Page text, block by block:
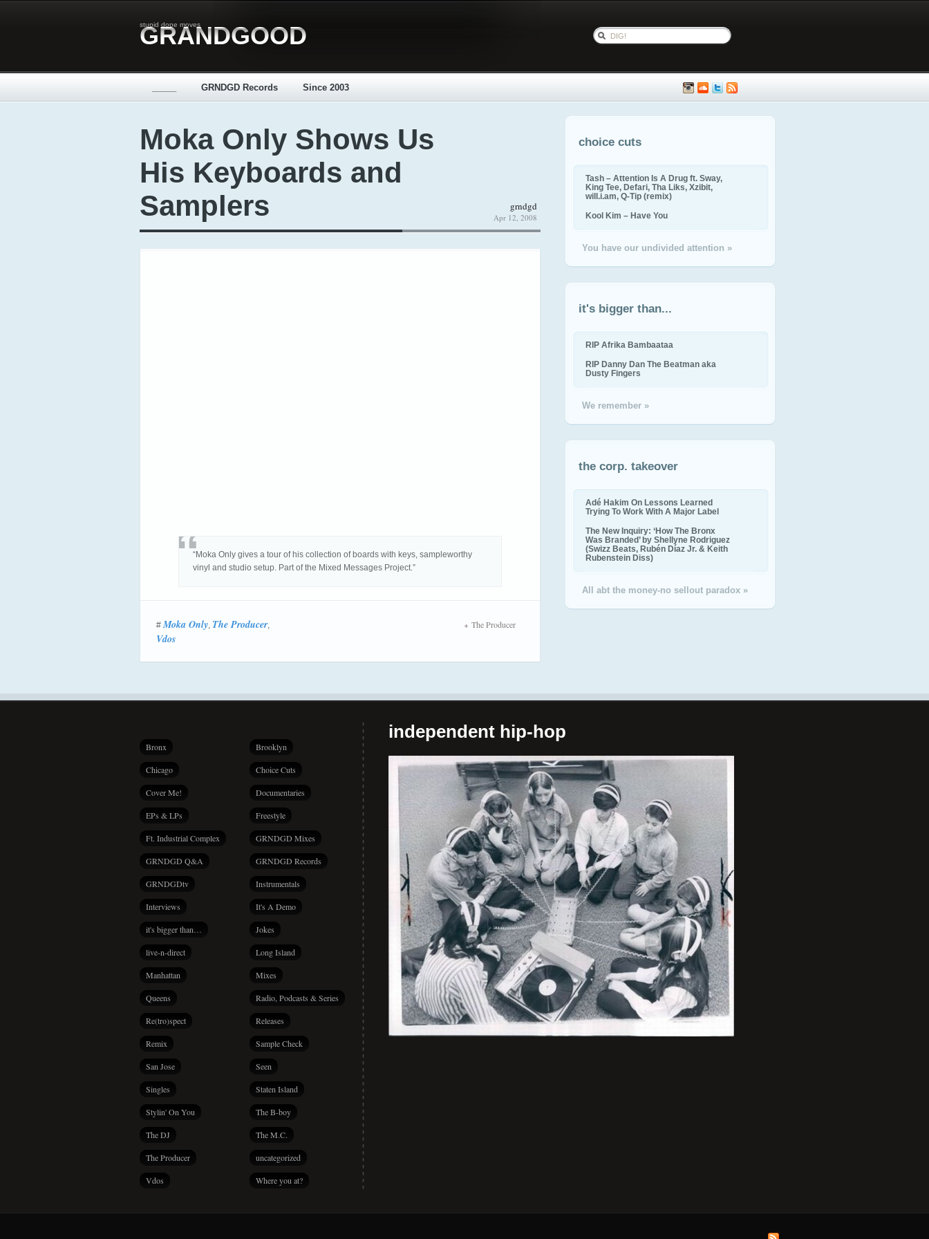
stupid dope moves
GRANDGOOD
GRNDGD Records Since 2003
Moka Only Shows Us
His Keyboards and
Samplers
grndgd
Apr 12, 2008
“Moka Only gives a tour of his collection of boards with keys, sampleworthy
vinyl and studio setup. Part of the Mixed Messages Project.”
#Moka Only, The Producer,
Vdos
The Producer
choice cuts
Tash – Attention Is A Drug ft. Sway,
King Tee, Defari, Tha Liks, Xzibit,
will.i.am, Q-Tip (remix)
Kool Kim – Have You
You have our undivided attention »
it's bigger than...
RIP Afrika Bambaataa
RIP Danny Dan The Beatman aka
Dusty Fingers
We remember »
the corp. takeover
Adé Hakim On Lessons Learned
Trying To Work With A Major Label
The New Inquiry: ‘How The Bronx
Was Branded’ by Shellyne Rodriguez
(Swizz Beats, Rubén Díaz Jr. & Keith
Rubenstein Diss)
All abt the money-no sellout paradox »
Bronx Brooklyn
Chicago Choice Cuts
Cover Me! Documentaries
EPs & LPs Freestyle
Ft. Industrial Complex GRNDGD Mixes
GRNDGD Q&A GRNDGD Records
GRNDGDtv Instrumentals
Interviews It's A Demo
it's bigger than… Jokes
live-n-direct Long Island
Manhattan Mixes
Queens Radio, Podcasts & Series
Re(tro)spect Releases
Remix Sample Check
San Jose Seen
Singles Staten Island
Stylin' On You The B-boy
The DJ The M.C.
The Producer uncategorized
Vdos Where you at?
independent hip-hop